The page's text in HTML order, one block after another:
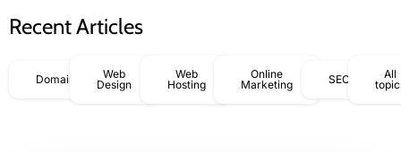
Recent Articles
Domains
Web
Design
Web
Hosting
Online
Marketing
SEO
All